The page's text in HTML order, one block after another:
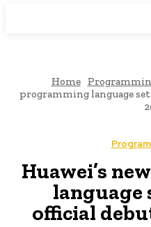
Home
programming language
Huawei’s
language
official